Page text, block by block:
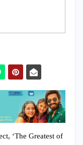
‘The Greatest of